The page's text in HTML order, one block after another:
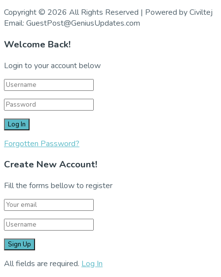
Copyright © 2026 All Rights Reserved | Powered by Civiltej
Email: GuestPost@GeniusUpdates.com
Welcome Back!
Login to your account below
Forgotten Password?
Create New Account!
Fill the forms bellow to register
All fields are required. Log In